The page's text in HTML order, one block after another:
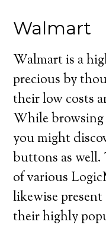
Walmart
Walmart is a
precious by
their low costs
While browsing
you might
buttons as well.
of various
likewise
their highly